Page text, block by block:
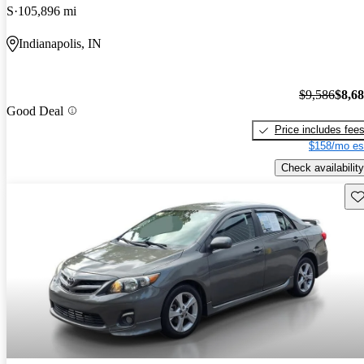
S 105,896 mi
Indianapolis, IN
Good Deal
$9,586
Price includes fees
$158/mo
Check availability